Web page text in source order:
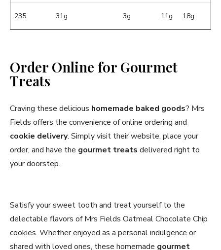
235 31g 3g 11g 18g
Order Online for Gourmet
Treats
Craving these delicious homemade baked goods? Mrs
Fields offers the convenience of online ordering and
cookie delivery. Simply visit their website, place your
order, and have the gourmet treats delivered right to
your doorstep.
Satisfy your sweet tooth and treat yourself to the
delectable flavors of Mrs Fields Oatmeal Chocolate Chip
cookies. Whether enjoyed as a personal indulgence or
shared with loved ones, these homemade gourmet